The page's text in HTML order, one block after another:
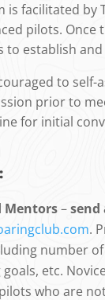
facilitated by
pilots.
to establish
to self-
prior to
for initial
Mentors–send
.
number
etc.
who are